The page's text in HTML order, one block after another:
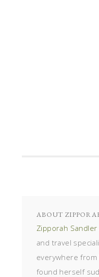
ABOUT
Zipporah Sandler
and travel
everywhere from
found herself